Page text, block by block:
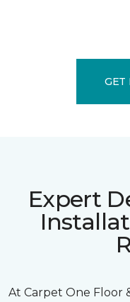
GET
Expert
At Carpet One Floor